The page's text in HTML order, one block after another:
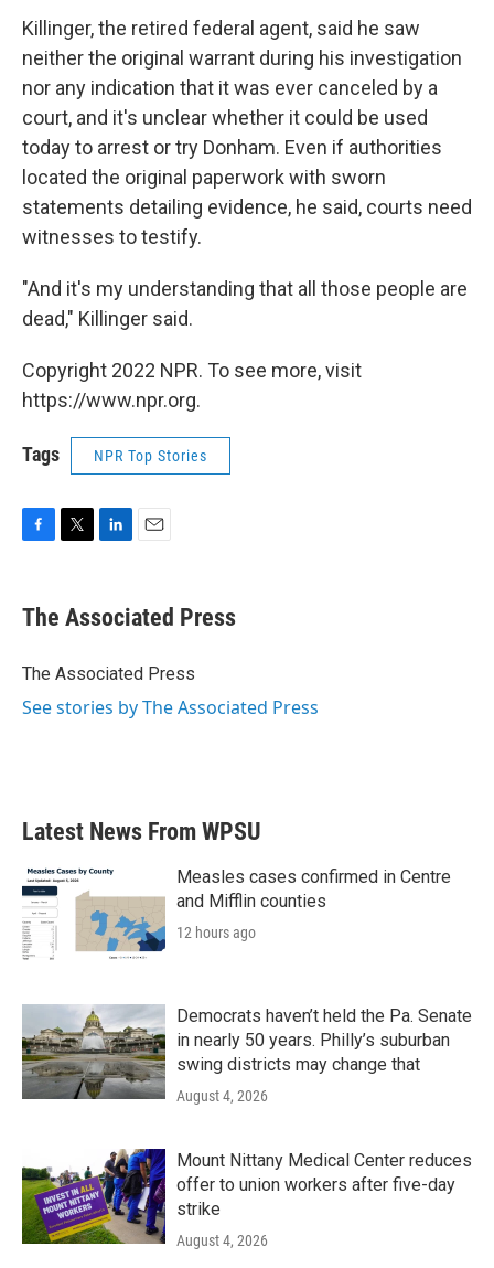
Killinger, the retired federal agent, said he saw
neither the original warrant during his investigation
nor any indication that it was ever canceled by a
court, and it's unclear whether it could be used
today to arrest or try Donham. Even if authorities
located the original paperwork with sworn
statements detailing evidence, he said, courts need
witnesses to testify.
"And it's my understanding that all those people are
dead," Killinger said.
Copyright 2022 NPR. To see more, visit
https://www.npr.org.
Tags NPR Top Stories
e
b
o
t
r
k
e
I
i
l
The Associated Press
The Associated Press
See stories by The Associated Press
Latest News From WPSU
Measles cases confirmed in Centre
and Mifflin counties
12 hours ago
Democrats haven’t held the Pa. Senate
in nearly 50 years. Philly’s suburban
swing districts may change that
August 4, 2026
Mount Nittany Medical Center reduces
offer to union workers after five-day
strike
August 4, 2026